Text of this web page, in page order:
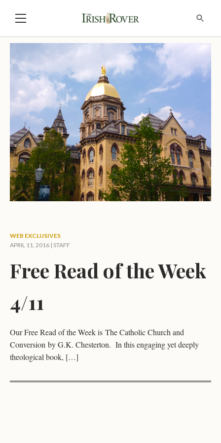
WEB EXCLUSIVES
APRIL 11, 2016 | STAFF
Free Read of the Week
4/11
Our Free Read of the Week is The Catholic Church and
Conversion by G.K. Chesterton. In this engaging yet deeply
theological book, […]